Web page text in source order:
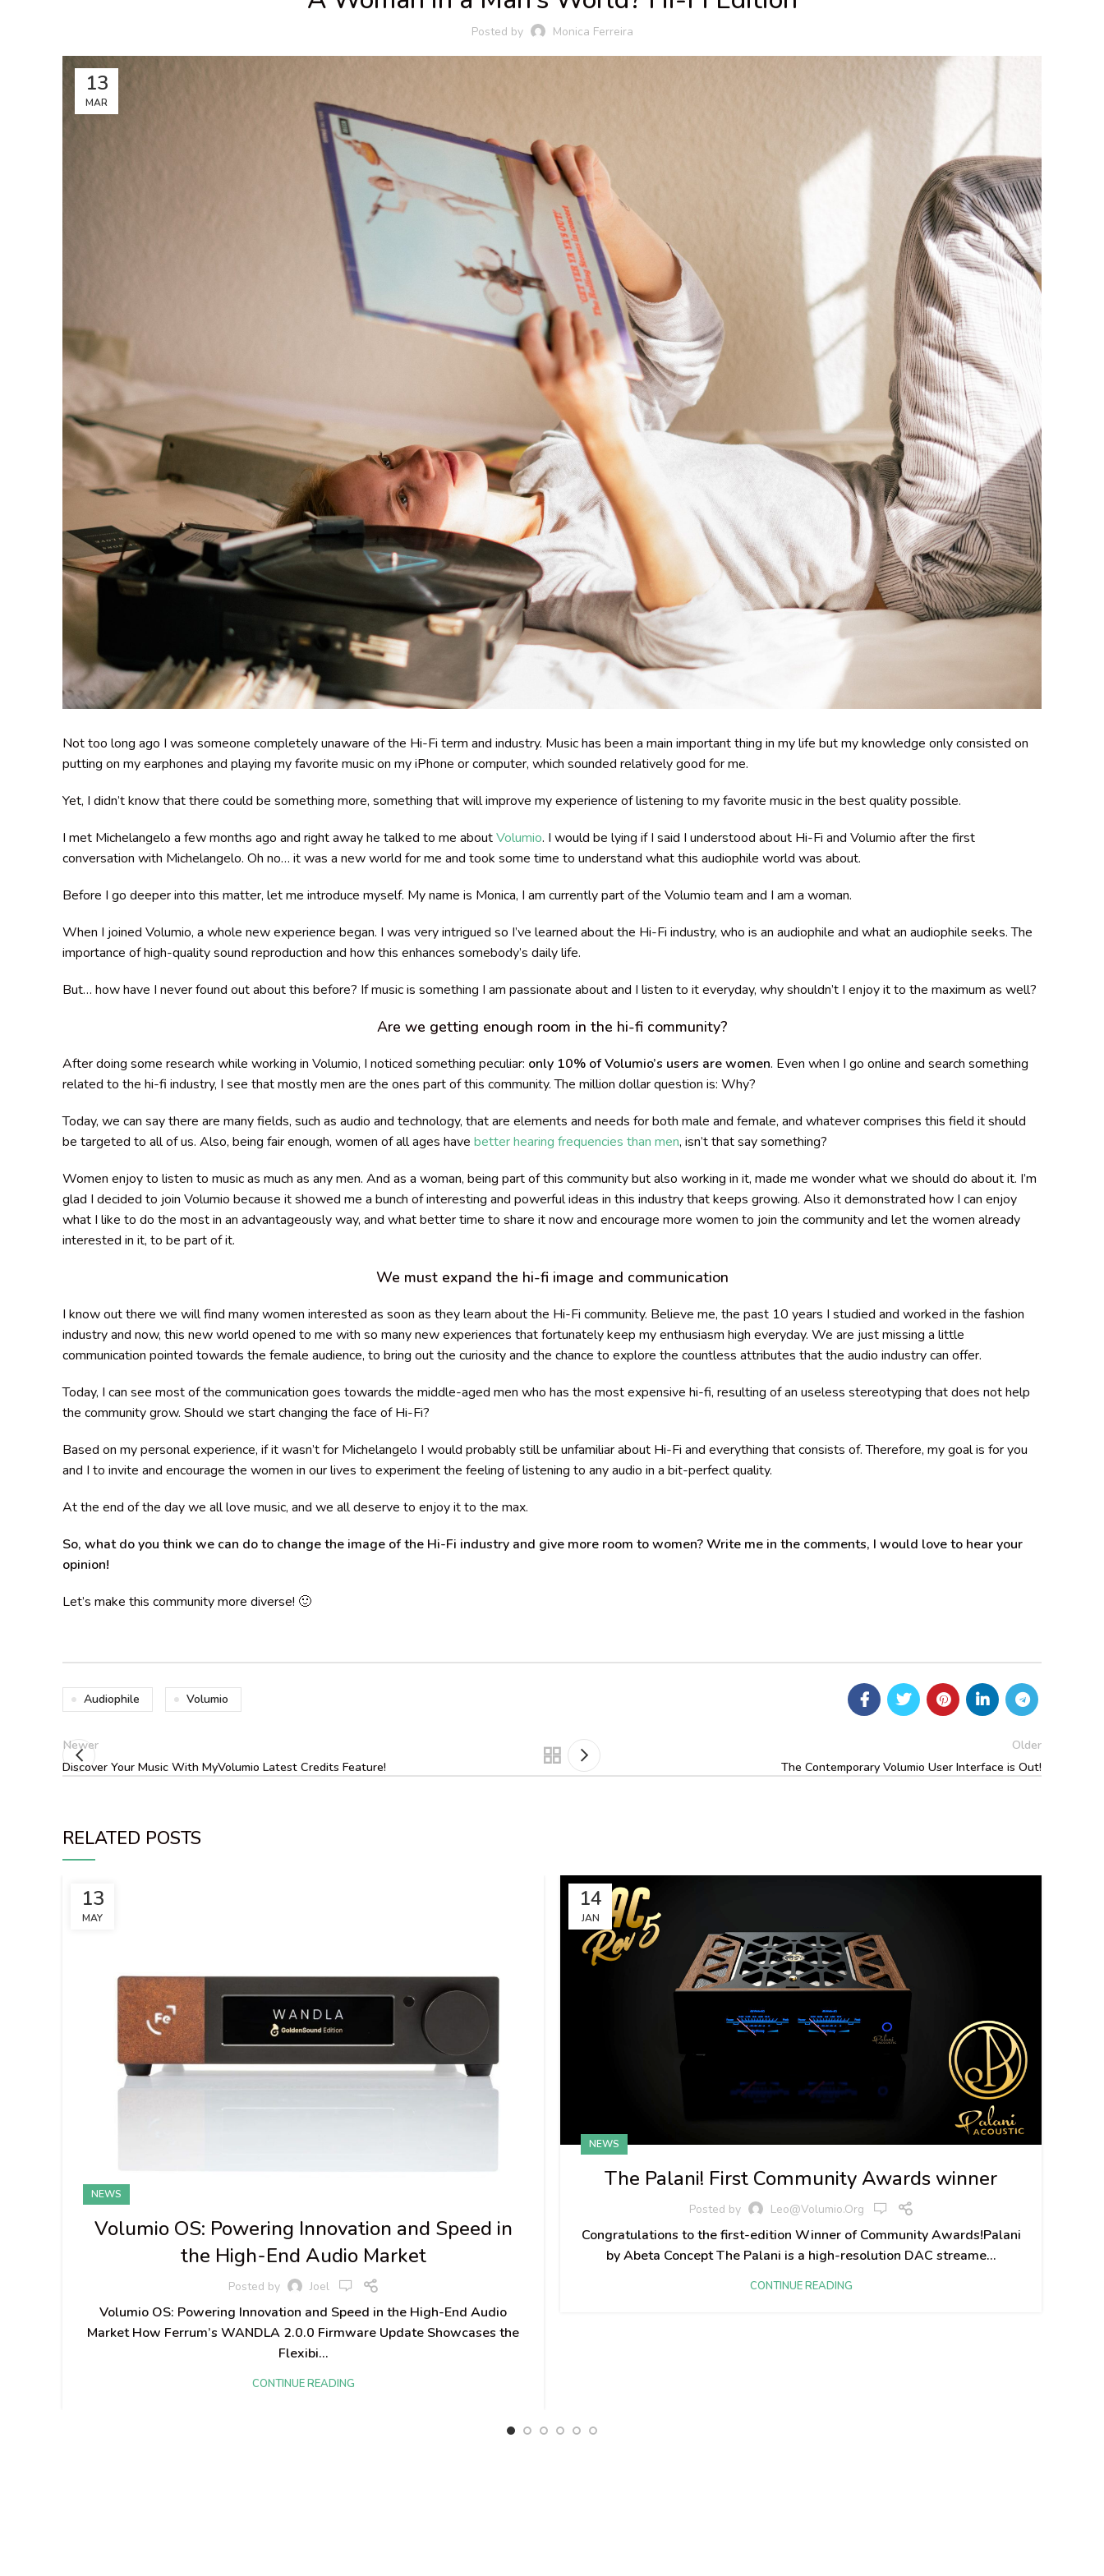
Posted by Monica Ferreira
13
MAR
Not too long ago I was someone completely unaware of the Hi-Fi term and industry. Music has been a main important thing in my life but my knowledge only consisted on
putting on my earphones and playing my favorite music on my iPhone or computer, which sounded relatively good for me.
Yet, I didn’t know that there could be something more, something that will improve my experience of listening to my favorite music in the best quality possible.
I met Michelangelo a few months ago and right away he talked to me aboutVolumio. I would be lying if I said I understood about Hi-Fi and Volumio after the first
conversation with Michelangelo. Oh no… it was a new world for me and took some time to understand what this audiophile world was about.
Before I go deeper into this matter, let me introduce myself. My name is Monica, I am currently part of the Volumio team and I am a woman.
When I joined Volumio, a whole new experience began. I was very intrigued so I’ve learned about the Hi-Fi industry, who is an audiophile and what an audiophile seeks. The
importance of high-quality sound reproduction and how this enhances somebody’s daily life.
But… how have I never found out about this before? If music is something I am passionate about and I listen to it everyday, why shouldn’t I enjoy it to the maximum as well?
Are we getting enough room in the hi-fi community?
After doing some research while working in Volumio, I noticed something peculiar: only 10% of Volumio’s users are women. Even when I go online and search something
related to the hi-fi industry, I see that mostly men are the ones part of this community.The million dollar question is: Why?
Today, we can say there are many fields, such as audio and technology, that are elements and needs for both male and female, and whatever comprises this field it should
be targeted to all of us. Also, being fair enough, women of all ages have better hearing frequencies than men, isn’t that say something?
Women enjoy to listen to music as much as any men. And as a woman, being part of this community but also working in it, made me wonder what we should do about it. I’m
glad I decided to join Volumio because it showed me a bunch of interesting and powerful ideas in this industry that keeps growing. Also it demonstrated how I can enjoy
what I like to do the most in an advantageously way, and what better time to share it now and encourage more women to join the community and let the women already
interested in it, to be part of it.
We must expand the hi-fi image and communication
I know out there we will find many women interested as soon as they learn about the Hi-Fi community. Believe me, the past 10 years I studied and worked in the fashion
industry and now, this new world opened to me with so many new experiences that fortunately keep my enthusiasm high everyday. We are just missing a little
communication pointed towards the female audience, to bring out the curiosity and the chance to explore the countless attributes that the audio industry can offer.
Today, I can see most of the communication goes towards the middle-aged men who has the most expensive hi-fi, resulting of an useless stereotyping that does not help
the community grow. Should we start changing the face of Hi-Fi?
Based on my personal experience, if it wasn’t for Michelangelo I would probably still be unfamiliar about Hi-Fi and everything that consists of. Therefore, my goal is for you
and I to invite and encourage the women in our lives to experiment the feeling of listening to any audio in a bit-perfect quality.
At the end of the day we all love music, and we all deserve to enjoy it to the max.
So, what do you think we can do to change the image of the Hi-Fi industry and give more room to women? Write me in the comments, I would love to hear your
opinion!
Let’s make this community more diverse! 🙂
Audiophile Volumio
Newer
Discover Your Music With MyVolumio Latest Credits Feature!
Older
The Contemporary Volumio User Interface is Out!
RELATED POSTS
13
MAY
NEWS
Volumio OS: Powering Innovation and Speed in
the High-End Audio Market
Posted by Joel
Volumio OS: Powering Innovation and Speed in the High-End Audio
Market How Ferrum’s WANDLA 2.0.0 Firmware Update Showcases the
Flexibi...
CONTINUE READING
14
JAN
NEWS
The Palani! First Community Awards winner
Posted by Leo@volumio.org
Congratulations to the first-edition Winner of Community Awards!​ Palani
by Abeta Concept The Palani is a high-resolution DAC streame...
CONTINUE READING